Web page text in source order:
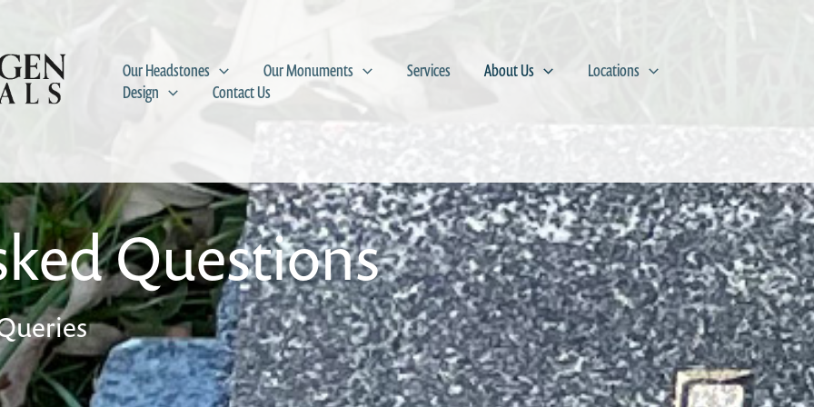
Our Headstones Our Monuments Services About Us
Locations
Design
Contact Us
Questions